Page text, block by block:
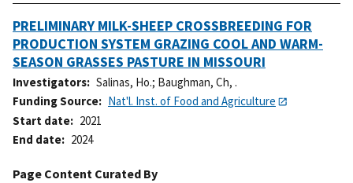
PRELIMINARY MILK-SHEEP CROSSBREEDING FOR
PRODUCTION SYSTEM GRAZING COOL AND WARM-
SEASON GRASSES PASTURE IN MISSOURI
Investigators Salinas, Ho.; Baughman, Ch, .
Funding Source
Nat'l. Inst. of Food and Agriculture
Start date
2021
End date
2024
Page Content Curated By